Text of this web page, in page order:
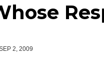
2, 2009